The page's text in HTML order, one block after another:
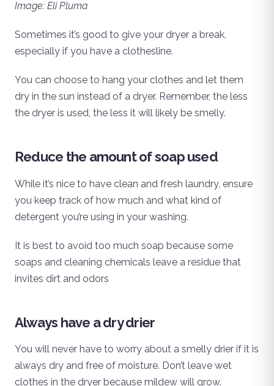
Image: Eli Pluma
Sometimes it’s good to give your dryer a break,
especially if you have a clothesline.
You can choose to hang your clothes and let them
dry in the sun instead of a dryer. Remember, the less
the dryer is used, the less it will likely be smelly.
Reduce the amount of soap used
While it’s nice to have clean and fresh laundry, ensure
you keep track of how much and what kind of
detergent you’re using in your washing.
It is best to avoid too much soap because some
soaps and cleaning chemicals leave a residue that
invites dirt and odors
Always have a dry drier
You will never have to worry about a smelly drier if it is
always dry and free of moisture. Don’t leave wet
clothes in the dryer because mildew will grow.